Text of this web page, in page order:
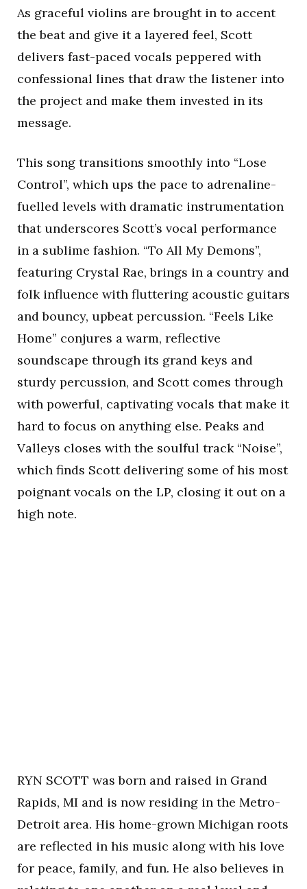
As graceful violins are brought in to accent
the beat and give it a layered feel, Scott
delivers fast-paced vocals peppered with
confessional lines that draw the listener into
the project and make them invested in its
message.
This song transitions smoothly into “Lose
Control”, which ups the pace to adrenaline-
fuelled levels with dramatic instrumentation
that underscores Scott’s vocal performance
in a sublime fashion. “To All My Demons”,
featuring Crystal Rae, brings in a country and
folk influence with fluttering acoustic guitars
and bouncy, upbeat percussion. “Feels Like
Home” conjures a warm, reflective
soundscape through its grand keys and
sturdy percussion, and Scott comes through
with powerful, captivating vocals that make it
hard to focus on anything else. Peaks and
Valleys closes with the soulful track “Noise”,
which finds Scott delivering some of his most
poignant vocals on the LP, closing it out on a
high note.
RYN SCOTT was born and raised in Grand
Rapids, MI and is now residing in the Metro-
Detroit area. His home-grown Michigan roots
are reflected in his music along with his love
for peace, family, and fun. He also believes in